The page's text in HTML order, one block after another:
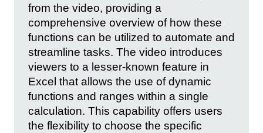
from the video, providing a
comprehensive overview of how these
functions can be utilized to automate and
streamline tasks. The video introduces
viewers to a lesser-known feature in
Excel that allows the use of dynamic
functions and ranges within a single
calculation. This capability offers users
the flexibility to choose the specific